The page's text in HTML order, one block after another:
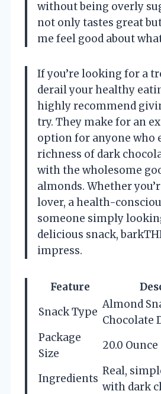
without being overly
not only tastes great
me feel good about
If you’re looking for a
derail your healthy
highly recommend
try. They make for an
option for anyone who
richness of dark
with the wholesome
almonds. Whether
lover, a health-
someone simply
delicious snack,
impress.
Feature
Snack Type
Almond
Chocolate
Package
Size
20.0 Ounce
Ingredients
Real,
with dark